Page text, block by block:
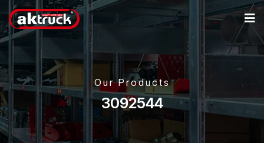
Our Products
3092544